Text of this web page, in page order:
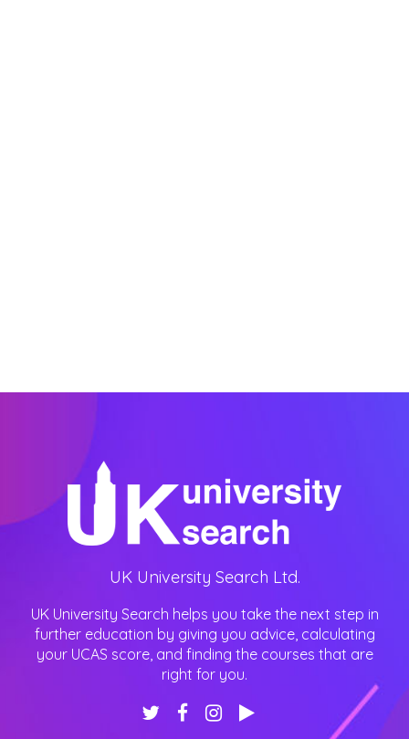
UK University Search Ltd.
UK University Search helps you take the next step in
further education by giving you advice, calculating
your UCAS score, and finding the courses that are
right for you.